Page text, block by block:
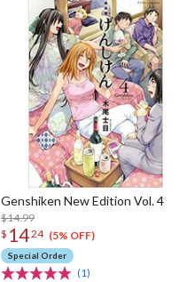
Genshiken New Edition Vol. 4
$14.99
$ 1424 (5% OFF)
Special Order
(1)